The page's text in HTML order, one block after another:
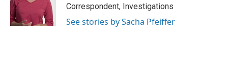
Correspondent, Investigations
See stories by Sacha Pfeiffer